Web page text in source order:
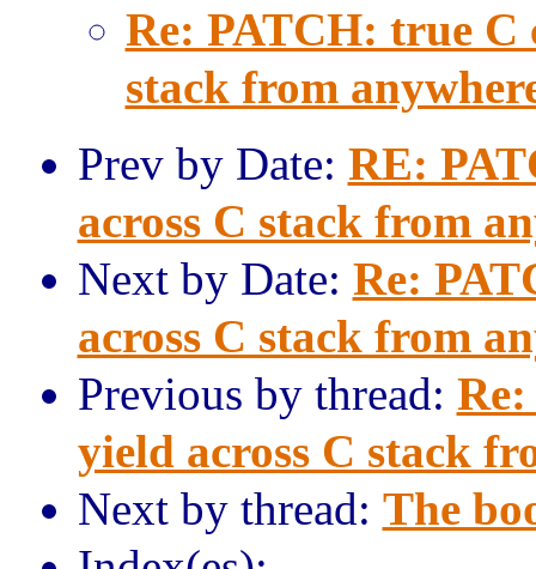
Re: PATCH: true C
stack from
Prev by Date: RE:
across C stack from
Next by Date: Re:
across C stack from
Previous by thread:
yield across C stack
Next by thread: The